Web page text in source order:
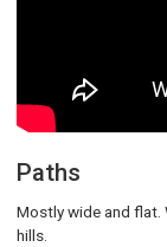
Paths
Mostly wide and flat.
hills.